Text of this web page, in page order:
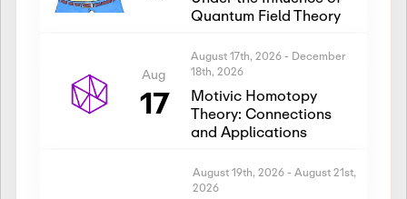
Quantum Field Theory
Aug
17
August 17th, 2026 - December
18th, 2026
Motivic Homotopy
Theory: Connections
and Applications
August 19th, 2026 - August 21st,
2026